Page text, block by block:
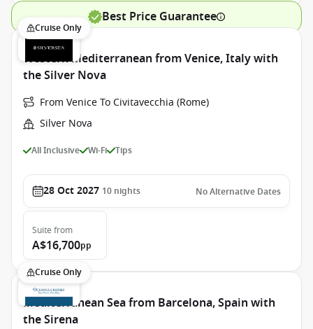
Best Price Guarantee
Cruise Only
Western Mediterranean from Venice, Italy with
the Silver Nova
From Venice To Civitavecchia (Rome)
Silver Nova
All Inclusive Wi-Fi Tips
28 Oct 2027 10 nights No Alternative Dates
Suite from
A$16,700pp
Cruise Only
Mediterranean Sea from Barcelona, Spain with
the Sirena